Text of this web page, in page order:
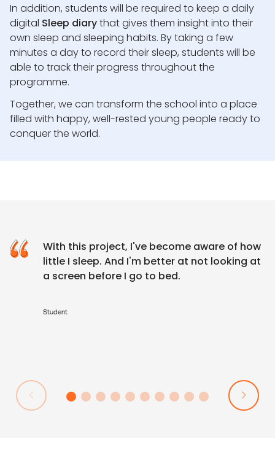
In addition, students will be required to keep a daily
digital Sleep diarythat gives them insight into their
own sleep and sleeping habits. By taking a few
minutes a day to record their sleep, students will be
able to track their progress throughout the
programme.
Together, we can transform the school into a place
filled with happy, well-rested young people ready to
conquer the world.
With this project, I've become aware of how
little I sleep. And I'm better at not looking at
a screen before I go to bed.
Student